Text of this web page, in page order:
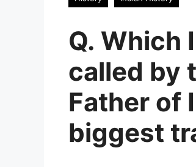
Q. Which
called by
Father of
biggest